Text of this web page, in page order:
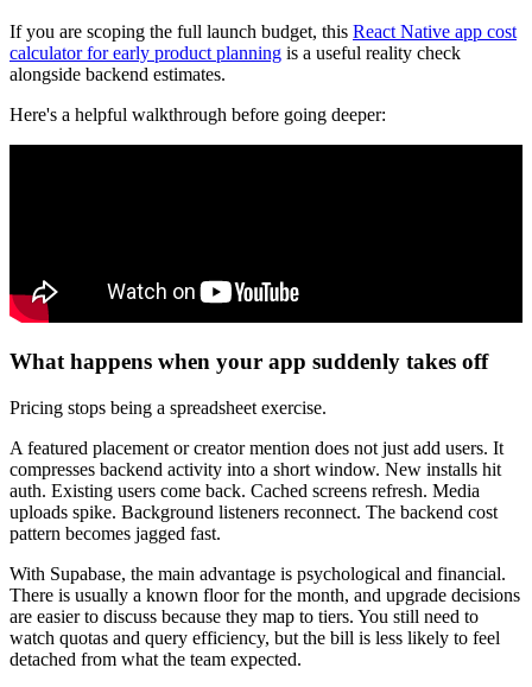
If you are scoping the full launch budget, this React Native app cost
calculator for early product planning is a useful reality check
alongside backend estimates.
Here's a helpful walkthrough before going deeper:
What happens when your app suddenly takes off
Pricing stops being a spreadsheet exercise.
A featured placement or creator mention does not just add users. It
compresses backend activity into a short window. New installs hit
auth. Existing users come back. Cached screens refresh. Media
uploads spike. Background listeners reconnect. The backend cost
pattern becomes jagged fast.
With Supabase, the main advantage is psychological and financial.
There is usually a known floor for the month, and upgrade decisions
are easier to discuss because they map to tiers. You still need to
watch quotas and query efficiency, but the bill is less likely to feel
detached from what the team expected.